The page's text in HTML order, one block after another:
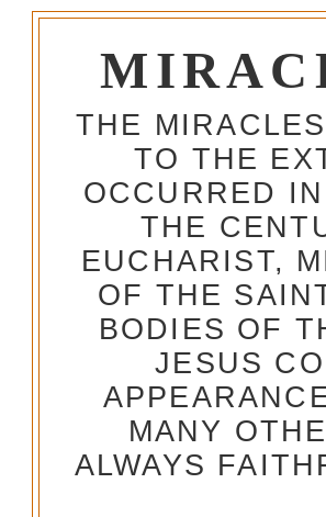
THE
TO THE
OCCURRED
THE
EUCHARIST,
OF THE
BODIES OF
JESUS
MANY
ALWAYS